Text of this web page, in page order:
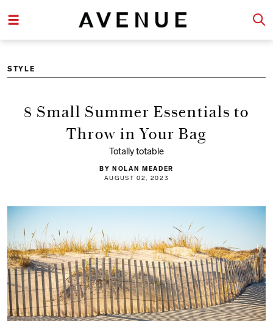
STYLE
8 Small Summer Essentials to
Throw in Your Bag
Totally totable
BY NOLAN MEADER
AUGUST 02, 2023